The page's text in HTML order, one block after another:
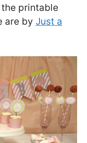
printable
are by Just a